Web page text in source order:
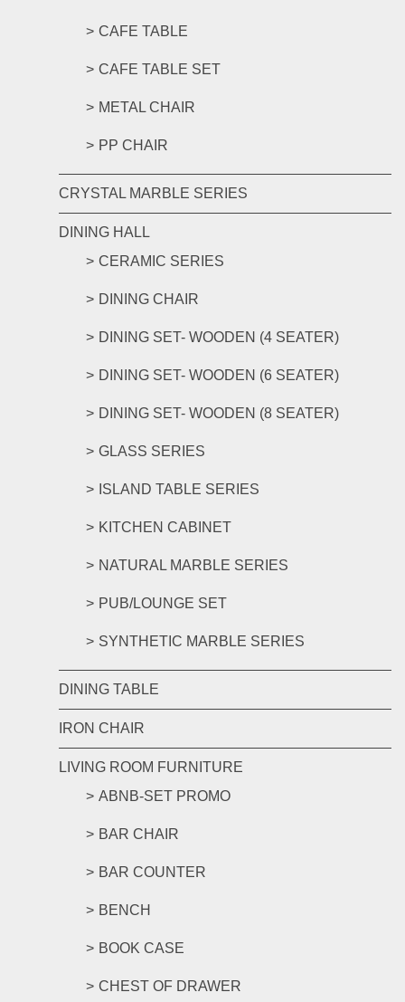
CAFE TABLE
CAFE TABLE SET
METAL CHAIR
PP CHAIR
CRYSTAL MARBLE SERIES
DINING HALL
CERAMIC SERIES
DINING CHAIR
DINING SET- WOODEN (4 SEATER)
DINING SET- WOODEN (6 SEATER)
DINING SET- WOODEN (8 SEATER)
GLASS SERIES
ISLAND TABLE SERIES
KITCHEN CABINET
NATURAL MARBLE SERIES
PUB/LOUNGE SET
SYNTHETIC MARBLE SERIES
DINING TABLE
IRON CHAIR
LIVING ROOM FURNITURE
ABNB-SET PROMO
BAR CHAIR
BAR COUNTER
BENCH
BOOK CASE
CHEST OF DRAWER